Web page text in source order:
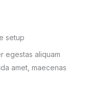
setup
egestas aliquam
amet, maecenas